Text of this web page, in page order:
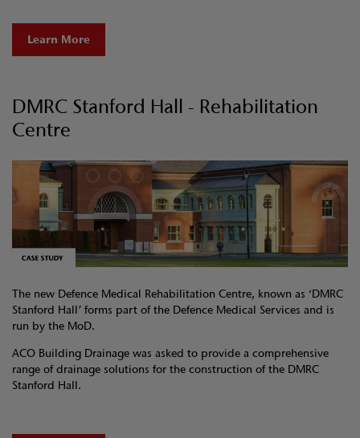
Learn More
DMRC Stanford Hall - Rehabilitation
Centre
The new Defence Medical Rehabilitation Centre, known as ‘DMRC
Stanford Hall’ forms part of the Defence Medical Services and is
run by the MoD.
ACO Building Drainage was asked to provide a comprehensive
range of drainage solutions for the construction of the DMRC
Stanford Hall.